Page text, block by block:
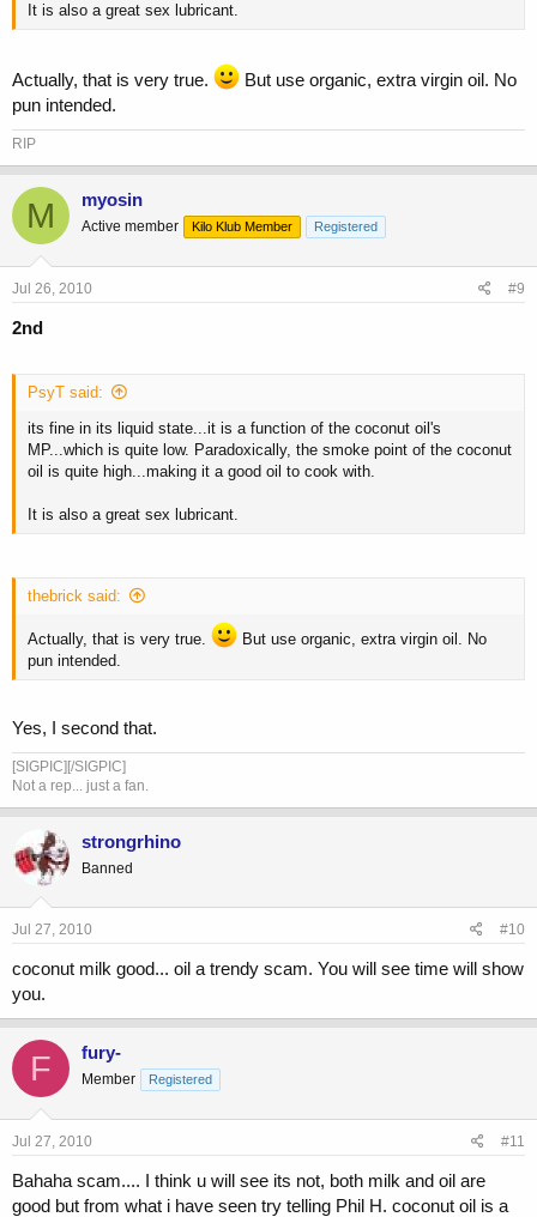
It is also a great sex lubricant.
Actually, that is very true.
But use organic, extra virgin oil. No
pun intended.
RIP
M myosin
Active member Kilo Klub Member Registered
Jul 26, 2010 #9
2nd
PsyT said:
its fine in its liquid state...it is a function of the coconut oil's
MP...which is quite low. Paradoxically, the smoke point of the coconut
oil is quite high...making it a good oil to cook with.
It is also a great sex lubricant.
thebrick said:
Actually, that is very true.
But use organic, extra virgin oil. No
pun intended.
Yes, I second that.
[SIGPIC][/SIGPIC]
Not a rep... just a fan.
strongrhino
Banned
Jul 27, 2010 #10
coconut milk good... oil a trendy scam. You will see time will show
you.
F fury-
Member Registered
Jul 27, 2010 #11
Bahaha scam.... I think u will see its not, both milk and oil are
good but from what i have seen try telling Phil H. coconut oil is a